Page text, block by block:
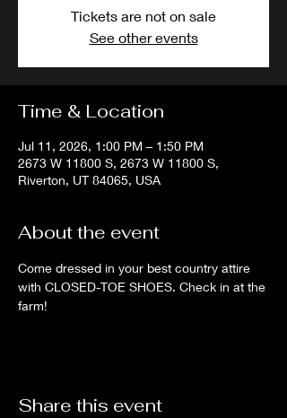
Tickets are not on sale
See other events
Time & Location
Jul 11, 2026, 1:00 PM – 1:50 PM
2673 W 11800 S, 2673 W 11800 S,
Riverton, UT 84065, USA
About the event
Come dressed in your best country attire
with CLOSED-TOE SHOES. Check in at the
farm!
Share this event